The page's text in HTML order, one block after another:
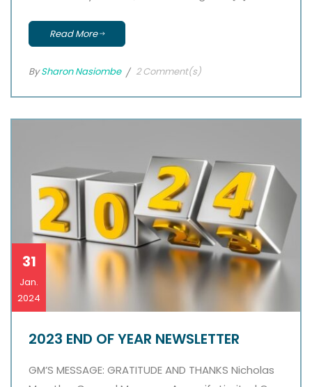
Read More
BySharon Nasiombe 2 Comment(s)
31
Jan.
2024
2023 END OF YEAR NEWSLETTER
GM’S MESSAGE: GRATITUDE AND THANKS Nicholas